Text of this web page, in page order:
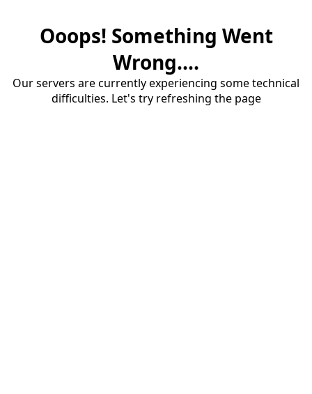
Ooops! Something Went
Wrong....
Our servers are currently experiencing some technical
difficulties. Let's try refreshing the page